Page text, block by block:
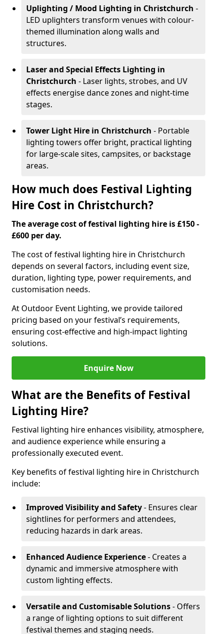
Uplighting / Mood Lighting in Christchurch -
LED uplighters transform venues with colour-
themed illumination along walls and
structures.
Laser and Special Effects Lighting in
Christchurch - Laser lights, strobes, and UV
effects energise dance zones and night-time
stages.
Tower Light Hire in Christchurch - Portable
lighting towers offer bright, practical lighting
for large-scale sites, campsites, or backstage
areas.
How much does Festival Lighting
Hire Cost in Christchurch?
The average cost of festival lighting hire is £150 -
£600 per day.
The cost of festival lighting hire in Christchurch
depends on several factors, including event size,
duration, lighting type, power requirements, and
customisation needs.
At Outdoor Event Lighting, we provide tailored
pricing based on your festival’s requirements,
ensuring cost-effective and high-impact lighting
solutions.
Enquire Now
What are the Benefits of Festival
Lighting Hire?
Festival lighting hire enhances visibility, atmosphere,
and audience experience while ensuring a
professionally executed event.
Key benefits of festival lighting hire in Christchurch
include:
Improved Visibility and Safety- Ensures clear
sightlines for performers and attendees,
reducing hazards in dark areas.
Enhanced Audience Experience- Creates a
dynamic and immersive atmosphere with
custom lighting effects.
Versatile and Customisable Solutions- Offers
a range of lighting options to suit different
festival themes and staging needs.